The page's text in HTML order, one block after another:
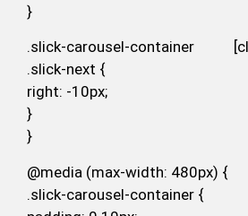
}
.slick-carousel-container
.slick-next {
right: -10px;
}
}
@media (max-width: 480px) {
.slick-carousel-container {